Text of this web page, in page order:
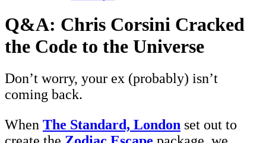
Q&A: Chris Corsini Cracked
the Code to the Universe
Don’t worry, your ex (probably) isn’t
coming back.
When The Standard, London set out to